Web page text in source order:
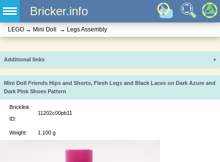
Bricker.info
LEGO → Mini Doll → Legs Assembly
Additional links +
Mini Doll Friends Hips and Shorts, Flesh Legs and Black Laces on Dark Azure and
Dark Pink Shoes Pattern
Bricklink
ID:
11202c00pb11
Weight: 1.100 g